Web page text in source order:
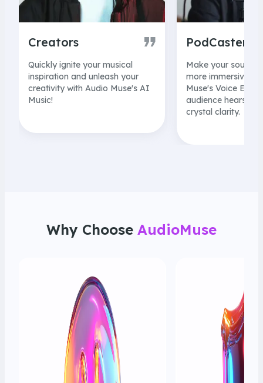
Creators
Quickly ignite your musical
inspiration and unleash your
creativity with Audio Muse's AI
Music!
PodCaster
Make your sound
more immersive
Muse's Voice
audience hears
crystal clarity.
Why Choose AudioMuse